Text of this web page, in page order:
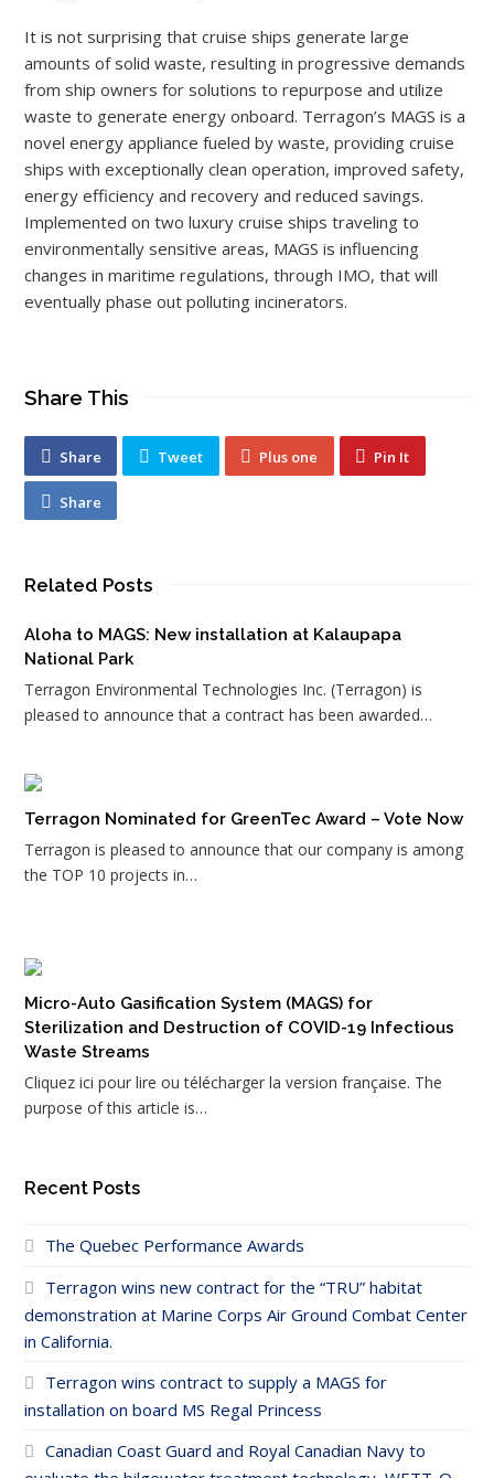
It is not surprising that cruise ships generate large
amounts of solid waste, resulting in progressive demands
from ship owners for solutions to repurpose and utilize
waste to generate energy onboard. Terragon’s MAGS is a
novel energy appliance fueled by waste, providing cruise
ships with exceptionally clean operation, improved safety,
energy efficiency and recovery and reduced savings.
Implemented on two luxury cruise ships traveling to
environmentally sensitive areas, MAGS is influencing
changes in maritime regulations, through IMO, that will
eventually phase out polluting incinerators.
Share This
Share Tweet Plus one Pin It
Share
Related Posts
Aloha to MAGS: New installation at Kalaupapa
National Park
Terragon Environmental Technologies Inc. (Terragon) is
pleased to announce that a contract has been awarded…
Terragon Nominated for GreenTec Award – Vote Now
Terragon is pleased to announce that our company is among
the TOP 10 projects in…
Micro-Auto Gasification System (MAGS) for
Sterilization and Destruction of COVID-19 Infectious
Waste Streams
Cliquez ici pour lire ou télécharger la version française. The
purpose of this article is…
Recent Posts
The Quebec Performance Awards
Terragon wins new contract for the “TRU” habitat
demonstration at Marine Corps Air Ground Combat Center
in California.
Terragon wins contract to supply a MAGS for
installation on board MS Regal Princess
Canadian Coast Guard and Royal Canadian Navy to